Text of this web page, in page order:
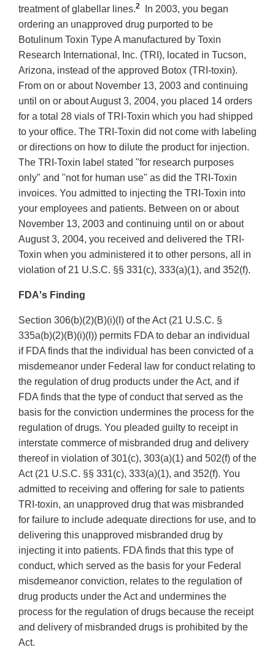
treatment of glabellar lines.2
In 2003, you began
ordering an unapproved drug purported to be
Botulinum Toxin Type A manufactured by Toxin
Research International, Inc. (TRI), located in Tucson,
Arizona, instead of the approved Botox (TRI-toxin).
From on or about November 13, 2003 and continuing
until on or about August 3, 2004, you placed 14 orders
for a total 28 vials of TRI-Toxin which you had shipped
to your office. The TRI-Toxin did not come with labeling
or directions on how to dilute the product for injection.
The TRI-Toxin label stated "for research purposes
only" and "not for human use" as did the TRI-Toxin
invoices. You admitted to injecting the TRI-Toxin into
your employees and patients. Between on or about
November 13, 2003 and continuing until on or about
August 3, 2004, you received and delivered the TRI-
Toxin when you administered it to other persons, all in
violation of 21 U.S.C. §§ 331(c), 333(a)(1), and 352(f).
FDA's Finding
Section 306(b)(2)(B)(i)(I) of the Act (21 U.S.C. §
335a(b)(2)(B)(i)(I)) permits FDA to debar an individual
if FDA finds that the individual has been convicted of a
misdemeanor under Federal law for conduct relating to
the regulation of drug products under the Act, and if
FDA finds that the type of conduct that served as the
basis for the conviction undermines the process for the
regulation of drugs. You pleaded guilty to receipt in
interstate commerce of misbranded drug and delivery
thereof in violation of 301(c), 303(a)(1) and 502(f) of the
Act (21 U.S.C. §§ 331(c), 333(a)(1), and 352(f). You
admitted to receiving and offering for sale to patients
TRI-toxin, an unapproved drug that was misbranded
for failure to include adequate directions for use, and to
delivering this unapproved misbranded drug by
injecting it into patients. FDA finds that this type of
conduct, which served as the basis for your Federal
misdemeanor conviction, relates to the regulation of
drug products under the Act and undermines the
process for the regulation of drugs because the receipt
and delivery of misbranded drugs is prohibited by the
Act.